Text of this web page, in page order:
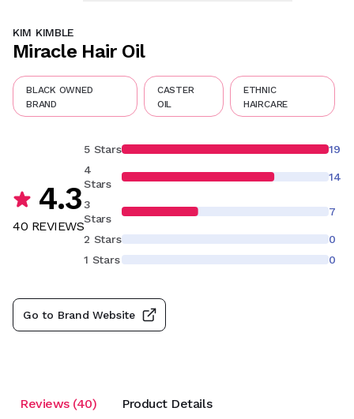
KIM KIMBLE
Miracle Hair Oil
BLACK OWNED
BRAND
CASTER
OIL
ETHNIC
HAIRCARE
4.3
40 REVIEWS
5 Stars
19
4
Stars
14
3
Stars
7
2 Stars
0
1 Stars
0
Go to Brand Website
Reviews (40) Product Details